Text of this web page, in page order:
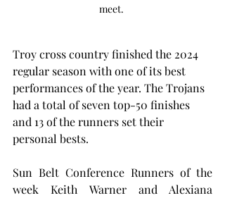
meet.
Troy cross country finished the 2024
regular season with one of its best
performances of the year. The Trojans
had a total of seven top-50 finishes
and 13 of the runners set their
personal bests.
Sun Belt Conference Runners of the
week Keith Warner and Alexiana